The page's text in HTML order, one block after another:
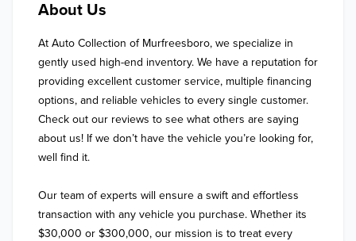
About Us
At Auto Collection of Murfreesboro, we specialize in
gently used high-end inventory. We have a reputation for
providing excellent customer service, multiple financing
options, and reliable vehicles to every single customer.
Check out our reviews to see what others are saying
about us! If we don’t have the vehicle you’re looking for,
well find it.
Our team of experts will ensure a swift and effortless
transaction with any vehicle you purchase. Whether its
$30,000 or $300,000, our mission is to treat every